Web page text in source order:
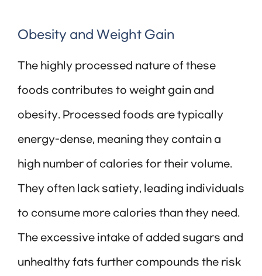
Obesity and Weight Gain
The highly processed nature of these
foods contributes to weight gain and
obesity. Processed foods are typically
energy-dense, meaning they contain a
high number of calories for their volume.
They often lack satiety, leading individuals
to consume more calories than they need.
The excessive intake of added sugars and
unhealthy fats further compounds the risk